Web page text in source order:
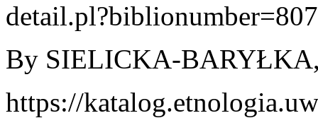
By SIELICKA-BARYŁKA,
https://